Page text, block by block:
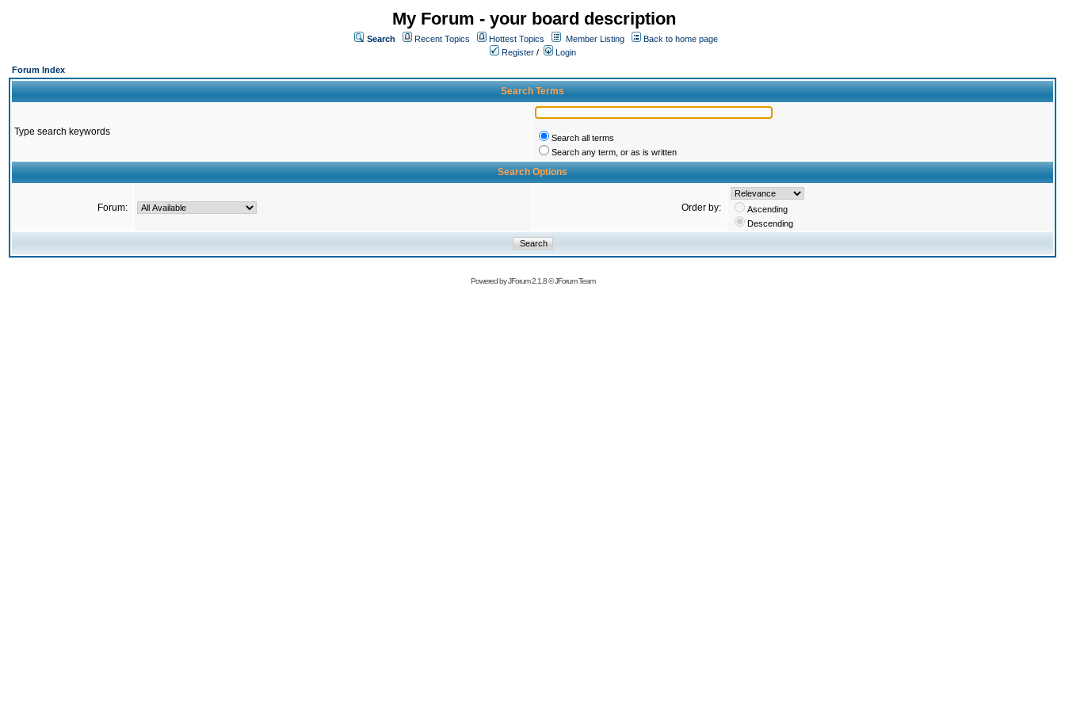
My Forum - your board description
Search Recent Topics Hottest Topics Member Listing
Back to home page
Register /
Login
Forum Index
Search Terms
Type search keywords
Search all terms
Search any term, or as is written
Search Options
Forum: Order by:
Ascending
Descending
Powered byJForum 2.1.8©JForum Team